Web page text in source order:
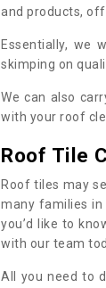
and products,
Essentially, we
skimping on
We can also
with your roof
Roof Tile
Roof tiles may
many families
you’d like to
with our team
All you need to